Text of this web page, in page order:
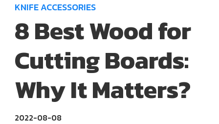
KNIFE ACCESSORIES
8 Best Wood for
Cutting Boards:
Why It Matters?
2022-08-08